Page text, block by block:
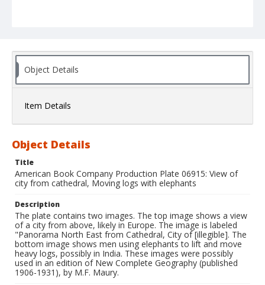
Object Details
Item Details
Object Details
Title
American Book Company Production Plate 06915: View of
city from cathedral, Moving logs with elephants
Description
The plate contains two images. The top image shows a view
of a city from above, likely in Europe. The image is labeled
"Panorama North East from Cathedral, City of [illegible]. The
bottom image shows men using elephants to lift and move
heavy logs, possibly in India. These images were possibly
used in an edition of New Complete Geography (published
1906-1931), by M.F. Maury.